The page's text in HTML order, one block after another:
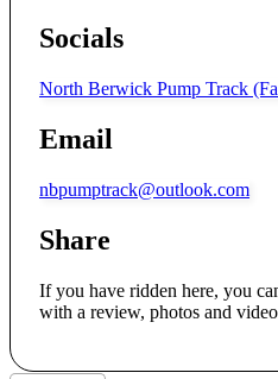
Socials
North Berwick Pump Track
Email
nbpumptrack@outlook.com
Share
If you have ridden here, you
with a review, photos and